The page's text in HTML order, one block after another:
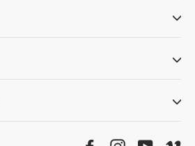
FacebookInstagramYouTube